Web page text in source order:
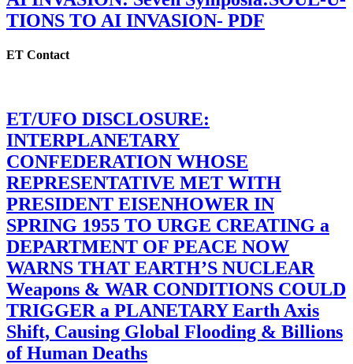
TIONS TO AI INVASION- PDF
ET Contact
ET/UFO DISCLOSURE:
INTERPLANETARY
CONFEDERATION WHOSE
REPRESENTATIVE MET WITH
PRESIDENT EISENHOWER IN
SPRING 1955 TO URGE CREATING a
DEPARTMENT OF PEACE NOW
WARNS THAT EARTH’S NUCLEAR
Weapons & WAR CONDITIONS COULD
TRIGGER a PLANETARY Earth Axis
Shift, Causing Global Flooding & Billions
of Human Deaths